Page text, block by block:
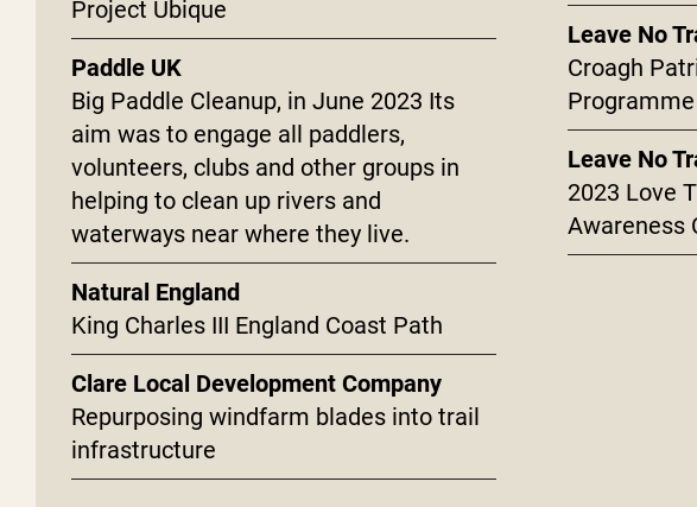
Project Ubique
Paddle UK
Big Paddle Cleanup, in June 2023 Its
aim was to engage all paddlers,
volunteers, clubs and other groups in
helping to clean up rivers and
waterways near where they live.
Natural England
King Charles III England Coast Path
Clare Local Development Company
Repurposing windfarm blades into trail
infrastructure
Leave No
Croagh
Programme
Leave No
2023 Love
Awareness